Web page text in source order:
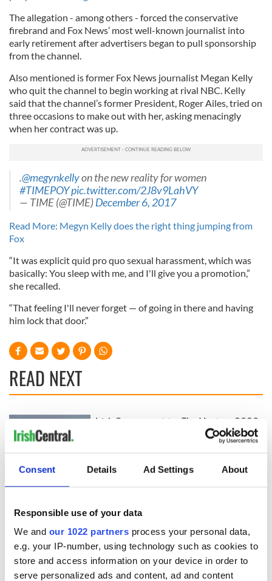
Consent Details Ad Settings About
Responsible use of your data
We and our 1022 partners process your personal data,
e.g. your IP-number, using technology such as cookies to
store and access information on your device in order to
serve personalized ads and content, ad and content
The allegation - among others - forced the conservative
firebrand and Fox News’ most well-known journalist into
early retirement after advertisers began to pull sponsorship
from the channel.
Also mentioned is former Fox News journalist Megan Kelly
who quit the channel to begin working at rival NBC. Kelly
said that the channel’s former President, Roger Ailes, tried on
three occasions to make out with her, asking menacingly
when her contract was up.
.@megynkellyon the new reality for women
#TIMEPOYpic.twitter.com/2J8v9LahVY
— TIME (@TIME)December 6, 2017
Read More: Megyn Kelly does the right thing jumping from
Fox
“It was explicit quid pro quo sexual harassment, which was
basically: You sleep with me, and I'll give you a promotion,”
she recalled.
“That feeling I'll never forget — of going in there and having
him lock that door.”
READ NEXT
Creeslough families
Minister's
consideration of
inquiry
Irish Government to
talks to try and end
fuel protests
The Masters 2026:
All you need to
know - and when is
Rory McIlroy
teeing off